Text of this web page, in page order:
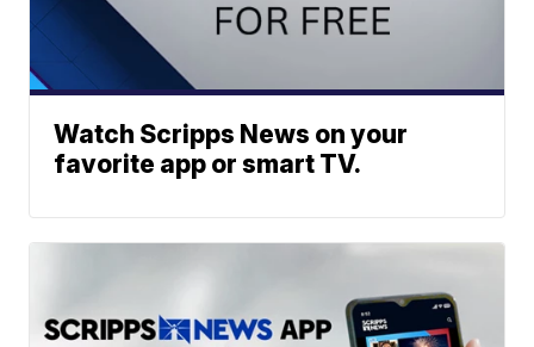
Watch Scripps News on your
favorite app or smart TV.